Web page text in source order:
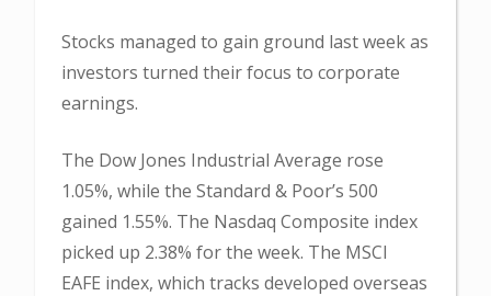
Stocks managed to gain ground last week as
investors turned their focus to corporate
earnings.
The Dow Jones Industrial Average rose
1.05%, while the Standard & Poor’s 500
gained 1.55%. The Nasdaq Composite index
picked up 2.38% for the week. The MSCI
EAFE index, which tracks developed overseas